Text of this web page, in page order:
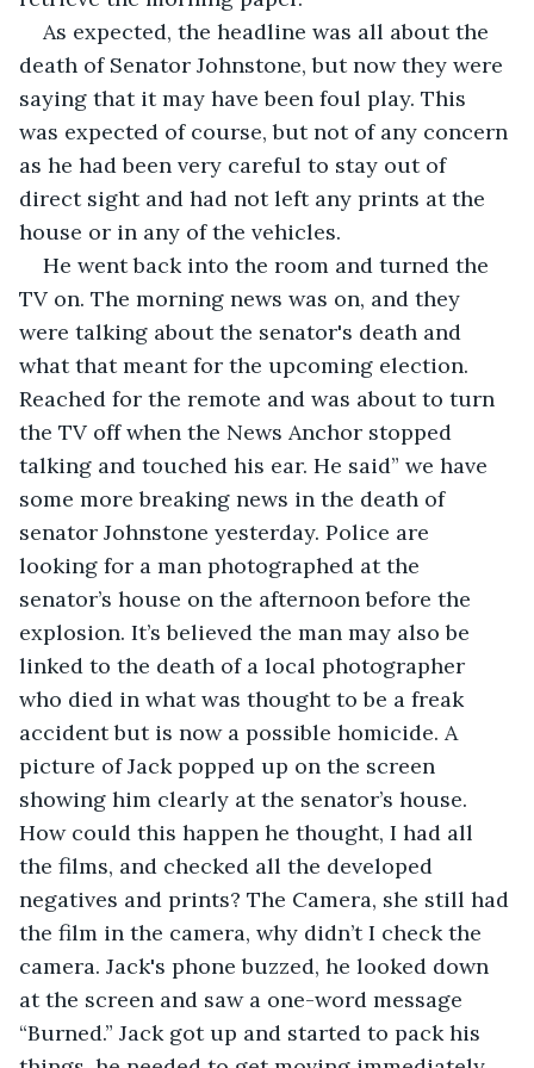
As expected, the headline was all about the
death of Senator Johnstone, but now they were
saying that it may have been foul play. This
was expected of course, but not of any concern
as he had been very careful to stay out of
direct sight and had not left any prints at the
house or in any of the vehicles.
He went back into the room and turned the
TV on. The morning news was on, and they
were talking about the senator's death and
what that meant for the upcoming election.
Reached for the remote and was about to turn
the TV off when the News Anchor stopped
talking and touched his ear. He said” we have
some more breaking news in the death of
senator Johnstone yesterday. Police are
looking for a man photographed at the
senator’s house on the afternoon before the
explosion. It’s believed the man may also be
linked to the death of a local photographer
who died in what was thought to be a freak
accident but is now a possible homicide. A
picture of Jack popped up on the screen
showing him clearly at the senator’s house.
How could this happen he thought, I had all
the films, and checked all the developed
negatives and prints? The Camera, she still had
the film in the camera, why didn’t I check the
camera. Jack's phone buzzed, he looked down
at the screen and saw a one-word message
“Burned.” Jack got up and started to pack his